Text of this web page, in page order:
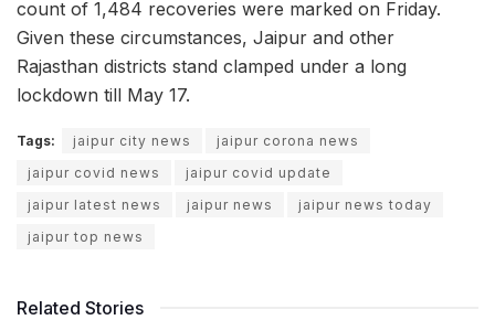
count of 1,484 recoveries were marked on Friday.
Given these circumstances, Jaipur and other
Rajasthan districts stand clamped under a long
lockdown till May 17.
Tags: jaipur city news
jaipur corona news
jaipur covid news
jaipur covid update
jaipur latest news
jaipur news
jaipur news today
jaipur top news
Related Stories